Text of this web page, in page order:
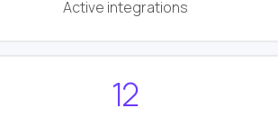
Active integrations
12